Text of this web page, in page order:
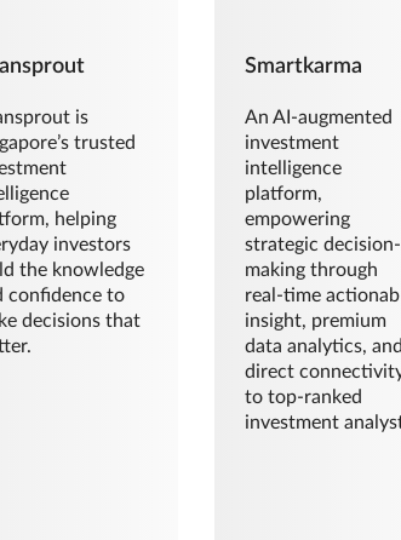
is
trusted
helping
investors
the knowledge
confidence to
decisions that
Smartkarma
An AI-augmented
investment
intelligence
platform,
empowering
strategic decision-
making through
real-time
insight, premium
data analytics,
direct
to top-ranked
investment